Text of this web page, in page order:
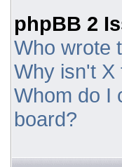
phpBB 2
Who wrote
Why isn't X
Whom do I
board?